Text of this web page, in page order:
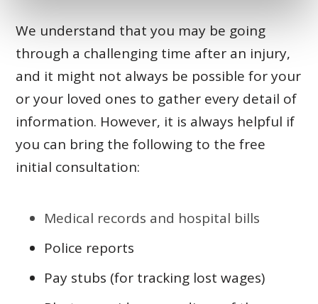
We understand that you may be going
through a challenging time after an injury,
and it might not always be possible for your
or your loved ones to gather every detail of
information. However, it is always helpful if
you can bring the following to the free
initial consultation:
Medical records and hospital bills
Police reports
Pay stubs (for tracking lost wages)